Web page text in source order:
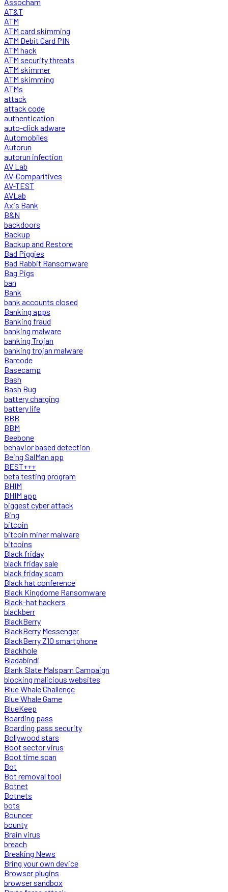
AT&T
ATM
ATM card skimming
ATM Debit Card PIN
ATM hack
ATM security threats
ATM skimmer
ATM skimming
ATMs
attack
attack code
authentication
auto-click adware
Automobiles
Autorun
autorun infection
AV Lab
AV-Comparitives
AV-TEST
AVLab
Axis Bank
B&N
backdoors
Backup
Backup and Restore
Bad Piggies
Bad Rabbit Ransomware
Bag Pigs
ban
Bank
bank accounts closed
Banking apps
Banking fraud
banking malware
banking Trojan
banking trojan malware
Barcode
Basecamp
Bash
Bash Bug
battery charging
battery life
BBB
BBM
Beebone
behavior based detection
Being SalMan app
BEST+++
beta testing program
BHIM
BHIM app
biggest cyber attack
Bing
bitcoin
bitcoin miner malware
bitcoins
Black friday
black friday sale
black friday scam
Black hat conference
Black Kingdome Ransomware
Black-hat hackers
blackberr
BlackBerry
BlackBerry Messenger
BlackBerry Z10 smartphone
Blackhole
Bladabindi
Blank Slate Malspam Campaign
blocking malicious websites
Blue Whale Challenge
Blue Whale Game
BlueKeep
Boarding pass
Boarding pass security
Bollywood stars
Boot sector virus
Boot time scan
Bot
Bot removal tool
Botnet
Botnets
bots
Bouncer
bounty
Brain virus
breach
Breaking News
Bring your own device
Browser plugins
browser sandbox